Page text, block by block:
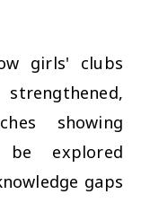
girls' clubs
showing
explored
gaps